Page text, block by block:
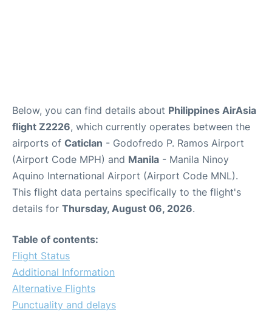
Below, you can find details about Philippines AirAsia
flight Z2226, which currently operates between the
airports of Caticlan - Godofredo P. Ramos Airport
(Airport Code MPH) and Manila - Manila Ninoy
Aquino International Airport (Airport Code MNL).
This flight data pertains specifically to the flight's
details for Thursday, August 06, 2026.
Table of contents:
Flight Status
Additional Information
Alternative Flights
Punctuality and delays